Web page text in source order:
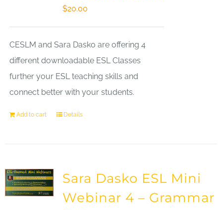
$20.00
CESLM and Sara Dasko are offering 4
different downloadable ESL Classes
further your ESL teaching skills and
connect better with your students.
Add to cart Details
Sara Dasko ESL Mini
Webinar 4 – Grammar